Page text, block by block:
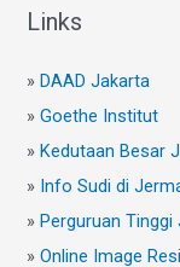
Links
»DAAD Jakarta
»Goethe Institut
»Kedutaan Besar
» Info Sudi di
»Perguruan Tinggi
»Online Image